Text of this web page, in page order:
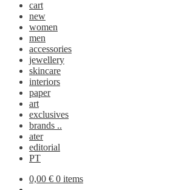
cart
new
women
men
accessories
jewellery
skincare
interiors
paper
art
exclusives
brands ..
ater
editorial
PT
0,00 € 0 items